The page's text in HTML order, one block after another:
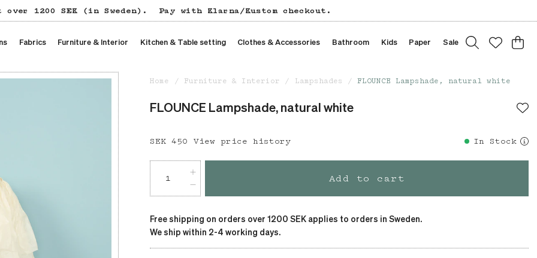
1200 SEK (in Sweden). Pay with Klarna/Kustom checkout.
Fabrics Furniture & Interior Kitchen & Table setting Clothes & Accessories Bathroom Kids Paper Sale
Home Furniture & Interior Lampshades FLOUNCE Lampshade, natural white
FLOUNCE Lampshade, natural white
Price : SEK 450
SEK 450 View price history In Stock
Add to cart
Free shipping on orders over 1200 SEK applies to orders in Sweden.
We ship within 2-4 working days.